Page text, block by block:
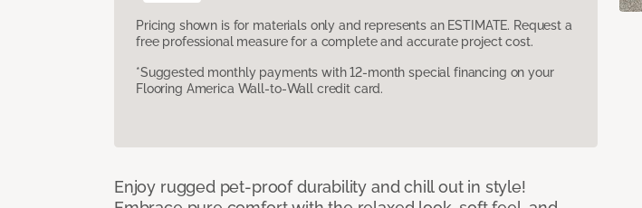
Pricing shown is for materials only and represents an ESTIMATE. Request a
free professional measure for a complete and accurate project cost.
*Suggested monthly payments with 12-month special financing on your
Flooring America Wall-to-Wall credit card.
Enjoy rugged pet-proof durability and chill out in style!